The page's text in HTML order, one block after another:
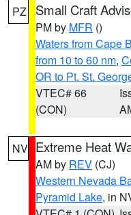
PZ Small Craft
PM by MFR ()
Waters from Cape
from 10 to 60 nm,
OR to Pt. St.
VTEC# 66
(CON)
NV Extreme Heat
AM by REV (CJ)
Western Nevada
Pyramid Lake, in